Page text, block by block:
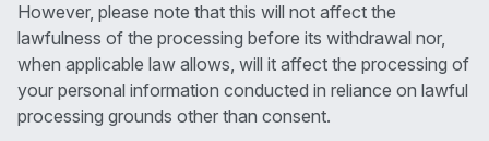
However, please note that this will not affect the
lawfulness of the processing before its withdrawal nor,
when applicable law allows, will it affect the processing of
your personal information conducted in reliance on lawful
processing grounds other than consent.